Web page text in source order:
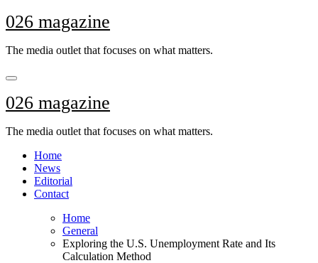
Skip
to
026 magazine
The media outlet that focuses on what matters.
026 magazine
The media outlet that focuses on what matters.
Home
News
Editorial
Contact
Home
General
Exploring the U.S. Unemployment Rate and Its
Calculation Method